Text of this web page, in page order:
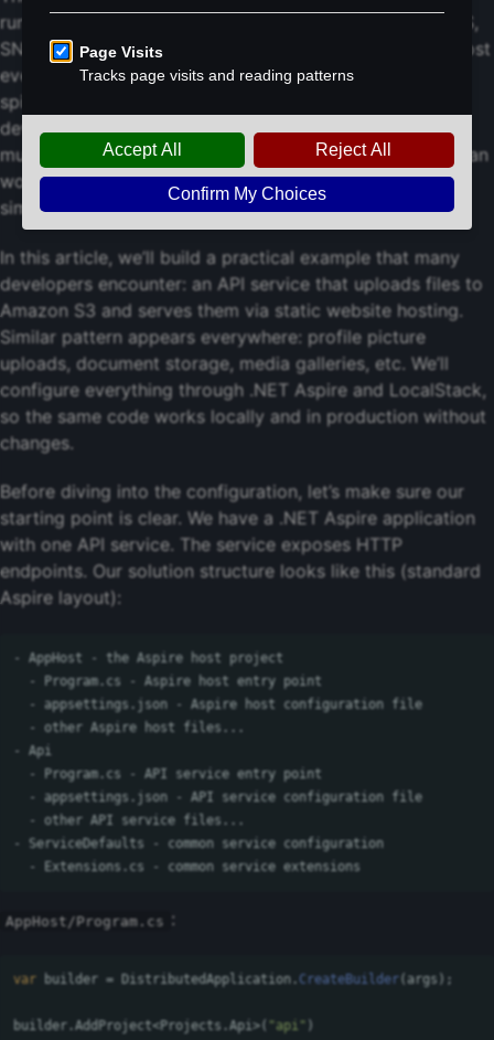
running on our computer - S3, Lambda, DynamoDB, SQS,
SNS, etc. The community edition is free and covers almost
everything needed for typical development. No more
spinning up separate AWS environments for each
developer or dealing with resource cleanup across
multiple accounts. Plus, we get faster feedback loops, can
work offline, and can reset entire environment with a
simple container restart.
In this article, we’ll build a practical example that many
developers encounter: an API service that uploads files to
Amazon S3 and serves them via static website hosting.
Similar pattern appears everywhere: profile picture
uploads, document storage, media galleries, etc. We’ll
configure everything through .NET Aspire and LocalStack,
so the same code works locally and in production without
changes.
Before diving into the configuration, let’s make sure our
starting point is clear. We have a .NET Aspire application
with one API service. The service exposes HTTP
endpoints. Our solution structure looks like this (standard
Aspire layout):
- AppHost - the Aspire host project
  - Program.cs - Aspire host entry point
  - appsettings.json - Aspire host configuration file
  - other Aspire host files...
- Api
  - Program.cs - API service entry point
  - appsettings.json - API service configuration file
  - other API service files...
- ServiceDefaults - common service configuration
AppHost/Program.cs :
var builder = DistributedApplication.CreateBuilder args );
builder.AddProject<Projects .Api>( "api"